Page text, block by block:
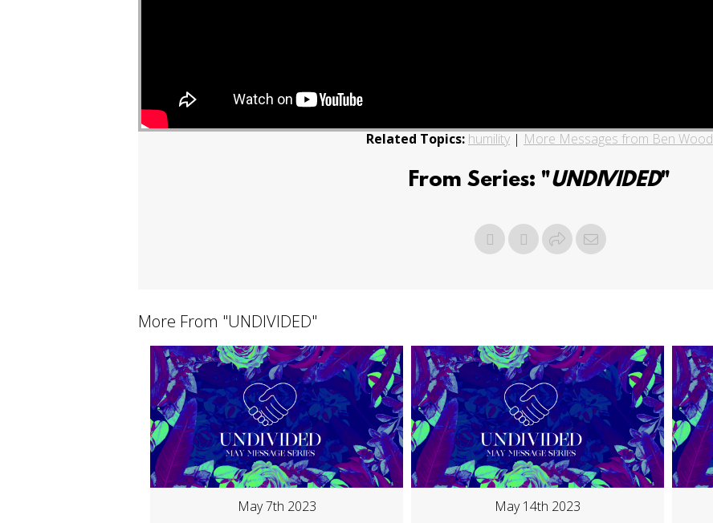
Related Topics: humility | More Messages from Ben Wood
From Series: "UNDIVIDED"
More From "UNDIVIDED"
May 7th 2023
May 14th 2023